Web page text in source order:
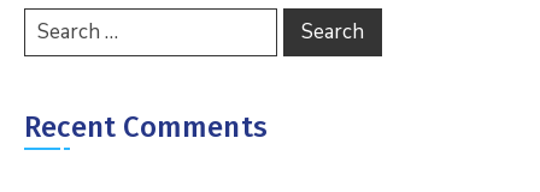
Recent Comments